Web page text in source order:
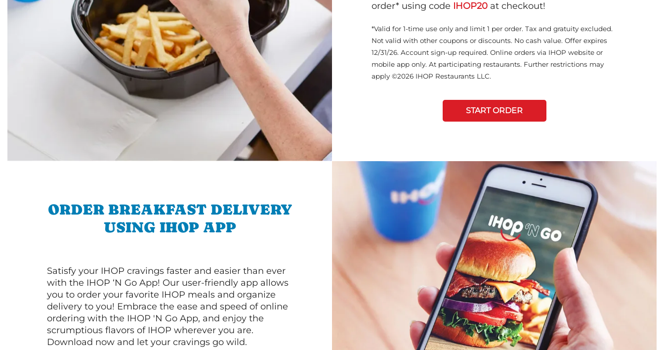
order* using code IHOP20 at checkout!
*Valid for 1-time use only and limit 1 per order. Tax and gratuity excluded.
Not valid with other coupons or discounts. No cash value. Offer expires
12/31/26. Account sign-up required. Online orders via IHOP website or
mobile app only. At participating restaurants. Further restrictions may
apply ©2026 IHOP Restaurants LLC.
START ORDER
ORDER BREAKFAST DELIVERY
USING IHOP APP
Satisfy your IHOP cravings faster and easier than ever
with the IHOP ‘N Go App! Our user-friendly app allows
you to order your favorite IHOP meals and organize
delivery to you! Embrace the ease and speed of online
ordering with the IHOP 'N Go App, and enjoy the
scrumptious flavors of IHOP wherever you are.
Download now and let your cravings go wild.